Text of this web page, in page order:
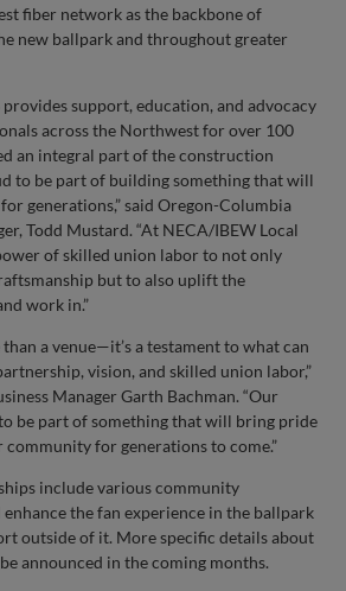
fiber network as the backbone of
new ballpark and throughout greater
support, education, and advocacy
across the Northwest for over 100
an integral part of the construction
to be part of building something that will
generations,” said Oregon-Columbia
Todd Mustard. “At NECA/IBEW Local
of skilled union labor to not only
but to also uplift the
work in.”
a venue—it’s a testament to what can
vision, and skilled union labor,”
Manager Garth Bachman. “Our
be part of something that will bring pride
for generations to come.”
include various community
the fan experience in the ballpark
outside of it. More specific details about
announced in the coming months.